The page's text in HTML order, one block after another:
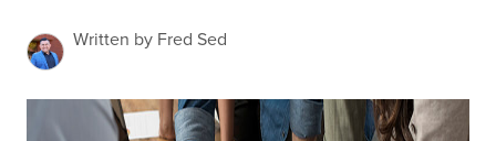
Written by Fred Sed